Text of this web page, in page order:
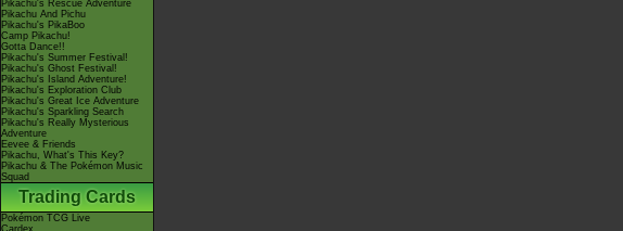
Pikachu's Rescue Adventure
Pikachu And Pichu
Pikachu's PikaBoo
Camp Pikachu!
Gotta Dance!!
Pikachu's Summer Festival!
Pikachu's Ghost Festival!
Pikachu's Island Adventure!
Pikachu's Exploration Club
Pikachu's Great Ice Adventure
Pikachu's Sparkling Search
Pikachu's Really Mysterious
Adventure
Eevee & Friends
Pikachu, What's This Key?
Pikachu & The Pokémon Music
Squad
Trading Cards
Pokémon TCG Live
Cardex